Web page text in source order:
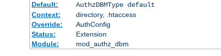
Default:
AuthzDBMType default
Context:
directory, .htaccess
Override:
AuthConfig
Status:
Extension
Module:
mod_authz_dbm